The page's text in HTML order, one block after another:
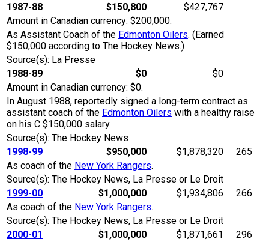
1987-88
$150,800
$427,767
Amount in Canadian currency: $200,000.
As Assistant Coach of the Edmonton Oilers. (Earned
$150,000 according to The Hockey News.)
Source(s): La Presse
1988-89
$0
$0
Amount in Canadian currency: $0.
In August 1988, reportedly signed a long-term contract as
assistant coach of the Edmonton Oilers with a healthy raise
on his C $150,000 salary.
Source(s): The Hockey News
1998-99
$950,000 $1,878,320
265
As coach of the New York Rangers.
Source(s): The Hockey News, La Presse or Le Droit
1999-00
$1,000,000 $1,934,806
266
As coach of the New York Rangers.
Source(s): The Hockey News, La Presse or Le Droit
2000-01
$1,000,000 $1,871,661
296